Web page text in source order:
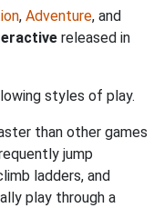
, Adventure, and
released in
styles of play.
than other games
jump
ladders, and
play through a